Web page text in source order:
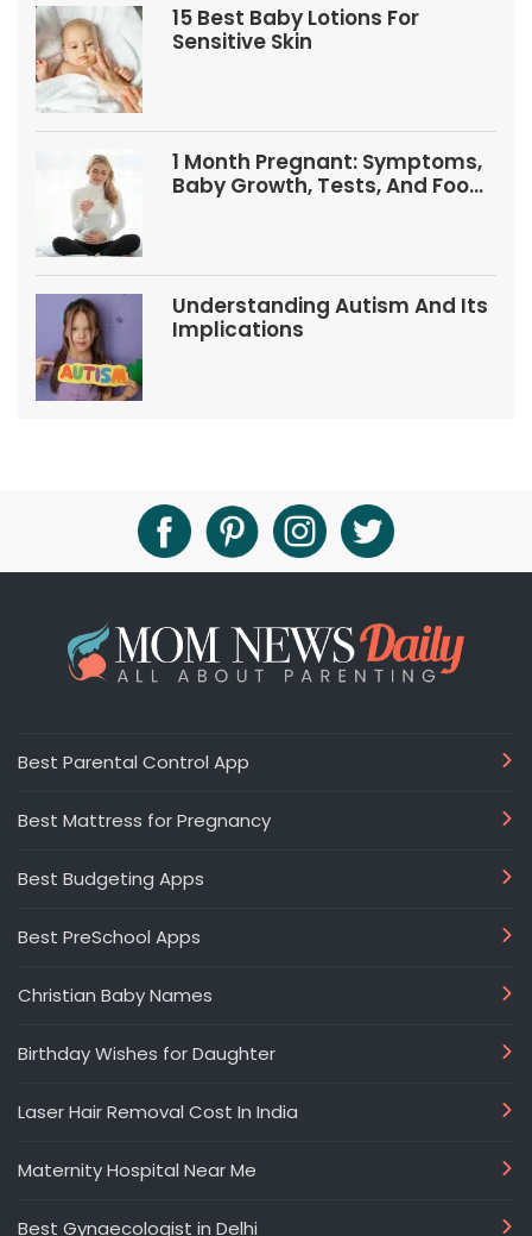
15 Best Baby Lotions For
Sensitive Skin
1 Month Pregnant: Symptoms,
Baby Growth, Tests, And Food
Understanding Autism And Its
Implications
Best Parental Control App
Best Mattress for Pregnancy
Best Budgeting Apps
Best PreSchool Apps
Christian Baby Names
Birthday Wishes for Daughter
Laser Hair Removal Cost In India
Maternity Hospital Near Me
Best Gynaecologist in Delhi